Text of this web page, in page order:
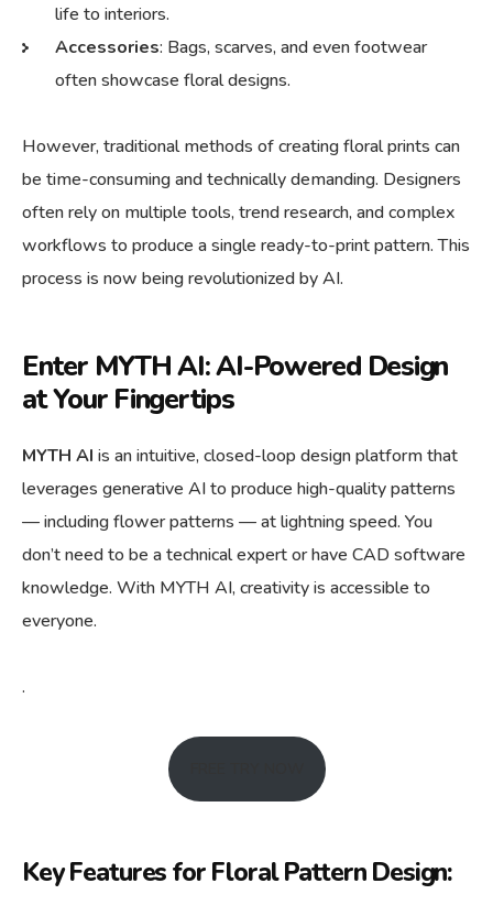
life to interiors.
Accessories: Bags, scarves, and even footwear
often showcase floral designs.
However, traditional methods of creating floral prints can
be time-consuming and technically demanding. Designers
often rely on multiple tools, trend research, and complex
workflows to produce a single ready-to-print pattern. This
process is now being revolutionized by AI.
Enter MYTH AI: AI-Powered Design
at Your Fingertips
MYTH AI is an intuitive, closed-loop design platform that
leverages generative AI to produce high-quality patterns
— including flower patterns — at lightning speed. You
don’t need to be a technical expert or have CAD software
knowledge. With MYTH AI, creativity is accessible to
everyone.
.
Key Features for Floral Pattern Design: